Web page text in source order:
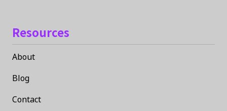
Resources
About
Blog
Contact